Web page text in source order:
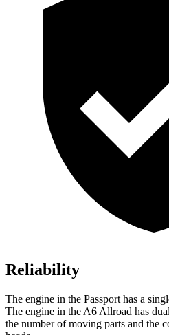
Reliability
The engine in the Passport has a
The engine in the A6 Allroad has
the number of moving parts and the